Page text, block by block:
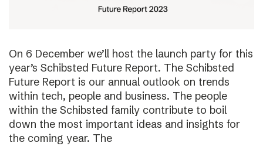
On 6 December we’ll host the launch party for this
year’s Schibsted Future Report. The Schibsted
Future Report is our annual outlook on trends
within tech, people and business. The people
within the Schibsted family contribute to boil
down the most important ideas and insights for
the coming year. The